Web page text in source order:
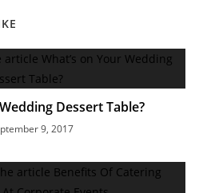
Dessert Table?
9, 2017